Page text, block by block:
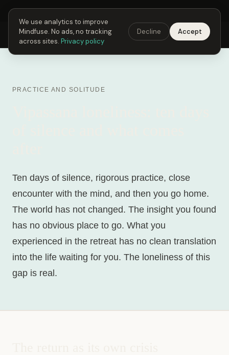
Next Fusing Hour in21h22m05sGet the app →
Mindfuse Explore Feedback Download
PRACTICE AND SOLITUDE
Ten days of silence, rigorous practice, close
encounter with the mind, and then you go home.
The world has not changed. The insight you found
has no obvious place to go. What you
experienced in the retreat has no clean translation
into the life waiting for you. The loneliness of this
gap is real.
We use analytics to improve
Mindfuse. No ads, no tracking
across sites. Privacy policy
Decline Accept